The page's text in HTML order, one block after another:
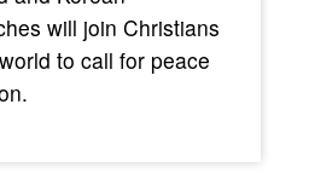
will join Christians
to call for peace